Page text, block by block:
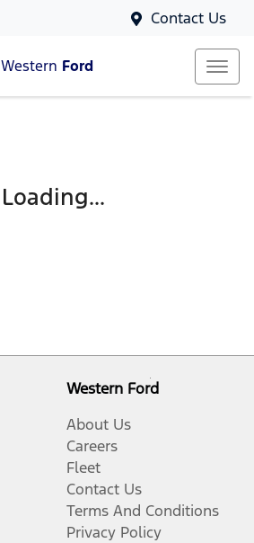
Contact Us
Western Ford
Loading...
Western Ford
About Us
Careers
Fleet
Contact Us
Terms And Conditions
Privacy Policy